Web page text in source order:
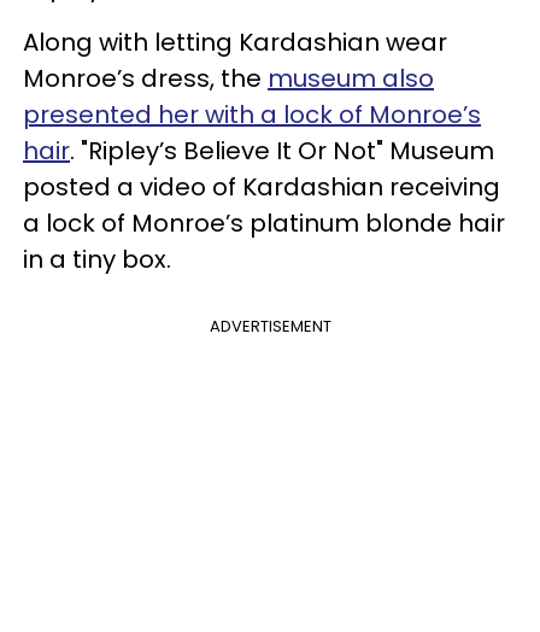
Along with letting Kardashian wear
Monroe’s dress, the museum also
presented her with a lock of Monroe’s
hair. "Ripley’s Believe It Or Not" Museum
posted a video of Kardashian receiving
a lock of Monroe’s platinum blonde hair
in a tiny box.
ADVERTISEMENT